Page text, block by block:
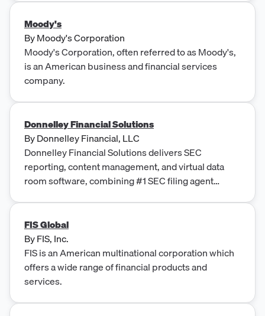
Moody's
ByMoody's Corporation
Moody's Corporation, often referred to as Moody's,
is an American business and financial services
company.
Donnelley Financial Solutions
ByDonnelley Financial, LLC
Donnelley Financial Solutions delivers SEC
reporting, content management, and virtual data
room software, combining #1 SEC filing agent
FIS Global
ByFIS, Inc.
FIS is an American multinational corporation which
offers a wide range of financial products and
services.